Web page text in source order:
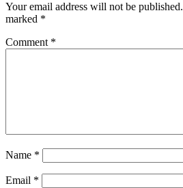
Your email address will not be published.
marked *
Comment *
Name *
Email *